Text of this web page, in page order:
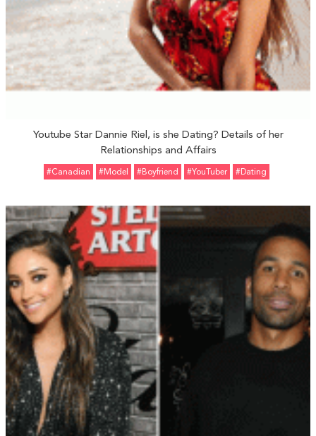
Youtube Star Dannie Riel, is she Dating? Details of her
Relationships and Affairs
#Canadian #Model #Boyfriend #YouTuber #Dating